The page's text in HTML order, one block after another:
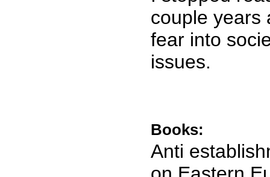
couple years
fear into
issues.
Books:
Anti